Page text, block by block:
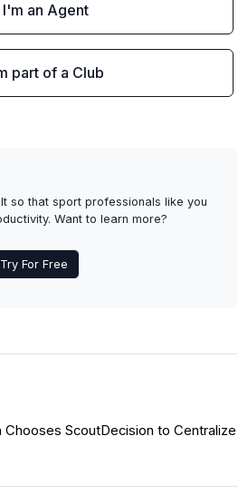
I'm an Agent
part of a Club
so that sport professionals like you
Want to learn more?
Try For Free
ScoutDecision to Centralize